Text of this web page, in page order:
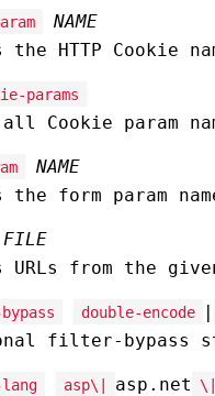
NAME
the HTTP Cookie
params
Cookie param
NAME
the form param
FILE
URLs from the
double-encode |
filter-bypass
asp\| asp.net \|